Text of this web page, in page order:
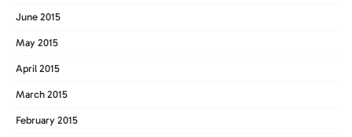
June 2015
May 2015
April 2015
March 2015
February 2015